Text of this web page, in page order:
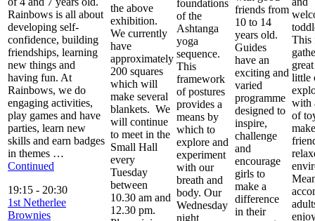
Rainbows is all about
developing self-
confidence, building
friendships, learning
new things and
having fun. At
Rainbows, we do
engaging activities,
play games and have
parties, learn new
skills and earn badges
in themes …
Continued
19:15 - 20:30
1st Netherlee
Brownies
the above
exhibition.
We currently
have
approximately
200 squares
which will
make several
blankets. We
will continue
to meet in the
Small Hall
every
Tuesday
between
10.30 am and
12.30 pm.
foundations
of the
Ashtanga
yoga
sequence.
This
framework
of postures
provides a
means by
which to
explore and
experiment
with our
breath and
body. Our
Wednesday
night
friends from
10 to 14
years old.
Guides
have an
exciting and
varied
programme
designed to
inspire,
challenge
and
encourage
girls to
make a
difference
in their
This
little
with
of